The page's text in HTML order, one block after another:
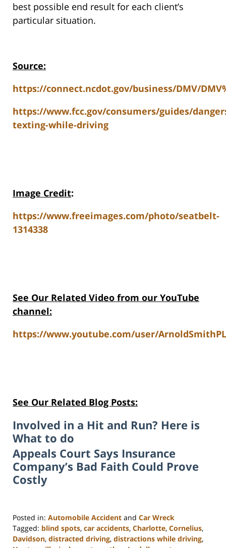
best possible end result for each client’s
particular situation.
Source:
https://connect.ncdot.gov/business/DMV/
https://www.fcc.gov/consumers/guides/
texting-while-driving
Image Credit:
https://www.freeimages.com/photo/seatbelt-
1314338
See Our Related Video from our YouTube
channel:
https://www.youtube.com/user/
See Our Related Blog Posts:
Involved in a Hit and Run? Here is
What to do
Appeals Court Says Insurance
Company’s Bad Faith Could Prove
Costly
Posted in: Automobile Accident and Car Wreck
Tagged: blind spots, car accidents, Charlotte, Cornelius,
Davidson, distracted driving, distractions while driving,